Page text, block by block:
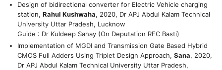
Design of bidirectional converter for Electric Vehicle charging
station, Rahul Kushwaha, 2020, Dr APJ Abdul Kalam Technical
University Uttar Pradesh, Lucknow
Guide : Dr Kuldeep Sahay (On Deputation REC Basti)
Implementation of MGDI and Transmission Gate Based Hybrid
CMOS Full Adders Using Triplet Design Approach, Sana, 2020,
Dr APJ Abdul Kalam Technical University Uttar Pradesh,